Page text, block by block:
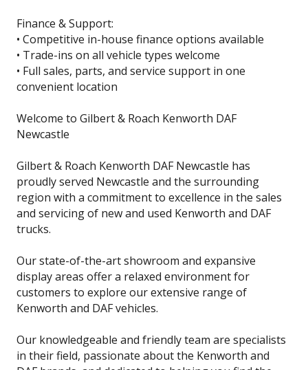
Finance & Support:
• Competitive in-house finance options available
• Trade-ins on all vehicle types welcome
• Full sales, parts, and service support in one
convenient location
Welcome to Gilbert & Roach Kenworth DAF
Newcastle
Gilbert & Roach Kenworth DAF Newcastle has
proudly served Newcastle and the surrounding
region with a commitment to excellence in the sales
and servicing of new and used Kenworth and DAF
trucks.
Our state-of-the-art showroom and expansive
display areas offer a relaxed environment for
customers to explore our extensive range of
Kenworth and DAF vehicles.
Our knowledgeable and friendly team are specialists
in their field, passionate about the Kenworth and